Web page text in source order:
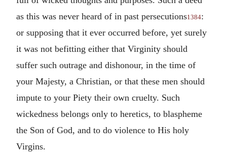
as this was never heard of in past persecutions1384:
or supposing that it ever occurred before, yet surely
it was not befitting either that Virginity should
suffer such outrage and dishonour, in the time of
your Majesty, a Christian, or that these men should
impute to your Piety their own cruelty. Such
wickedness belongs only to heretics, to blaspheme
the Son of God, and to do violence to His holy
Virgins.